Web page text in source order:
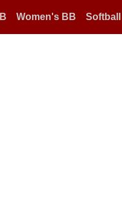
Women's BB Softball